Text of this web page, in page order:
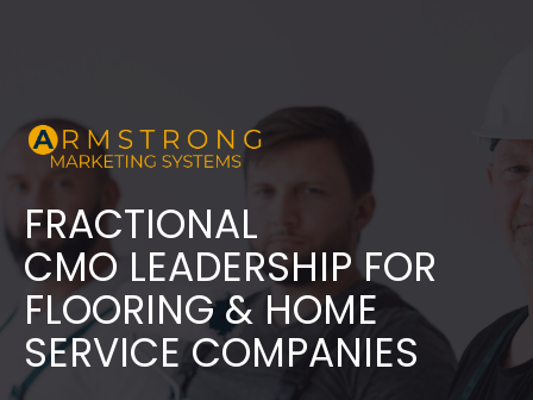
FRACTIONAL
​​​​​​​CMO LEADERSHIP FOR
FLOORING & HOME
SERVICE COMPANIES